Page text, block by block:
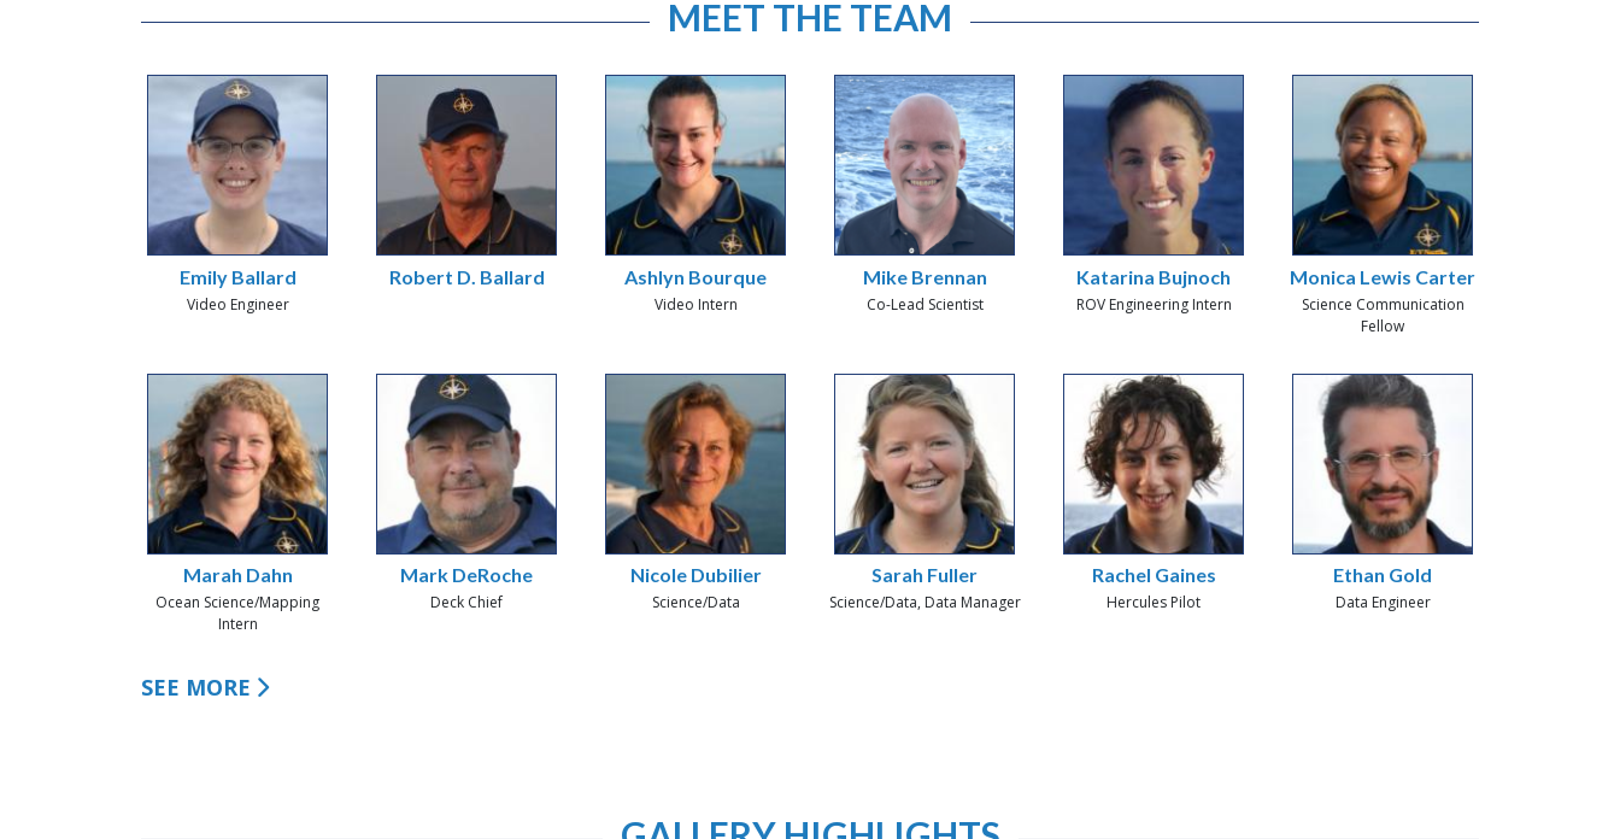
MEET THE TEAM
Emily Ballard
Video Engineer
Robert D. Ballard Ashlyn Bourque
Video Intern
Mike Brennan
Co-Lead Scientist
Katarina Bujnoch
ROV Engineering Intern
Monica Lewis Carter
Science Communication
Fellow
Marah Dahn
Ocean Science/Mapping
Intern
Mark DeRoche
Deck Chief
Nicole Dubilier
Science/Data
Sarah Fuller
Science/Data, Data Manager
Rachel Gaines
Hercules Pilot
Ethan Gold
Data Engineer
SEE MORE